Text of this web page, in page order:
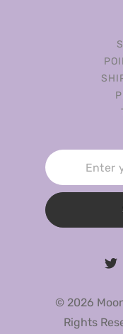
© 2026
Rights